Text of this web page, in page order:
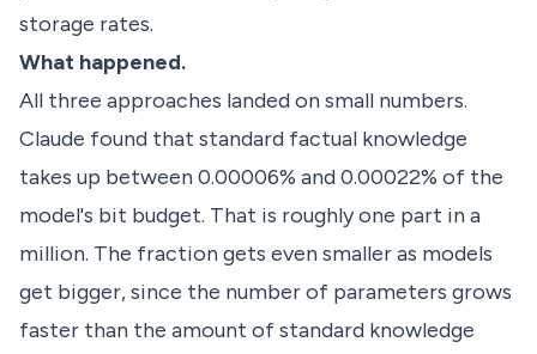
storage rates.
What happened.
All three approaches landed on small numbers.
Claude found that standard factual knowledge
takes up between 0.00006% and 0.00022% of the
model's bit budget. That is roughly one part in a
million. The fraction gets even smaller as models
get bigger, since the number of parameters grows
faster than the amount of standard knowledge